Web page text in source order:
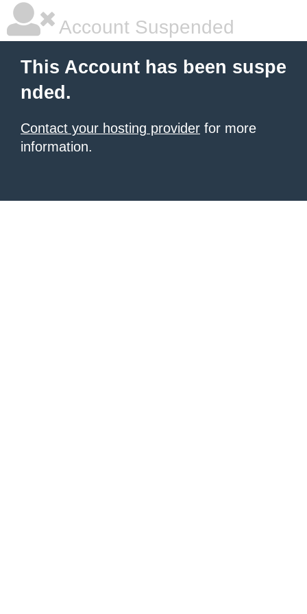
Account Suspended
This Account has been suspe
nded.
Contact your hosting provider for more
information.